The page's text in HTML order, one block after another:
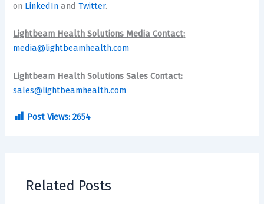
on LinkedIn andTwitter.
Lightbeam Health Solutions Media Contact:
media@lightbeamhealth.com
Lightbeam Health Solutions Sales Contact:
sales@lightbeamhealth.com
Post Views: 2654
Related Posts